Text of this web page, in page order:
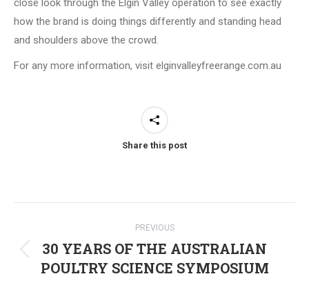
close look through the Elgin Valley operation to see exactly
how the brand is doing things differently and standing head
and shoulders above the crowd.
For any more information, visit elginvalleyfreerange.com.au
Share this post
navigation
PREVIOUS
Previous
post:
30 YEARS OF THE AUSTRALIAN
POULTRY SCIENCE SYMPOSIUM